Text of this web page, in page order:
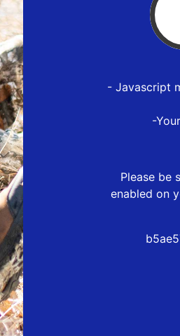
- Javascript
-
Please be
enabled on